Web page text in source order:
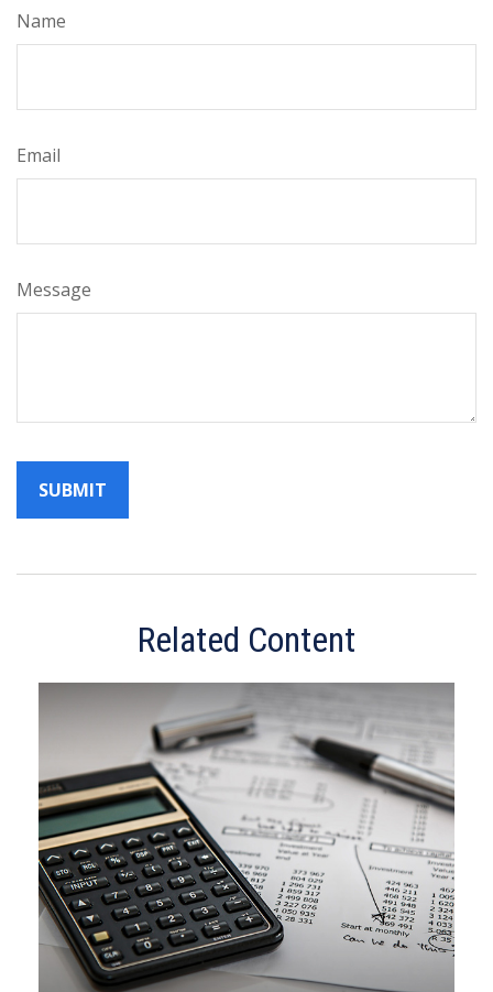
Name
Email
Message
Related Content